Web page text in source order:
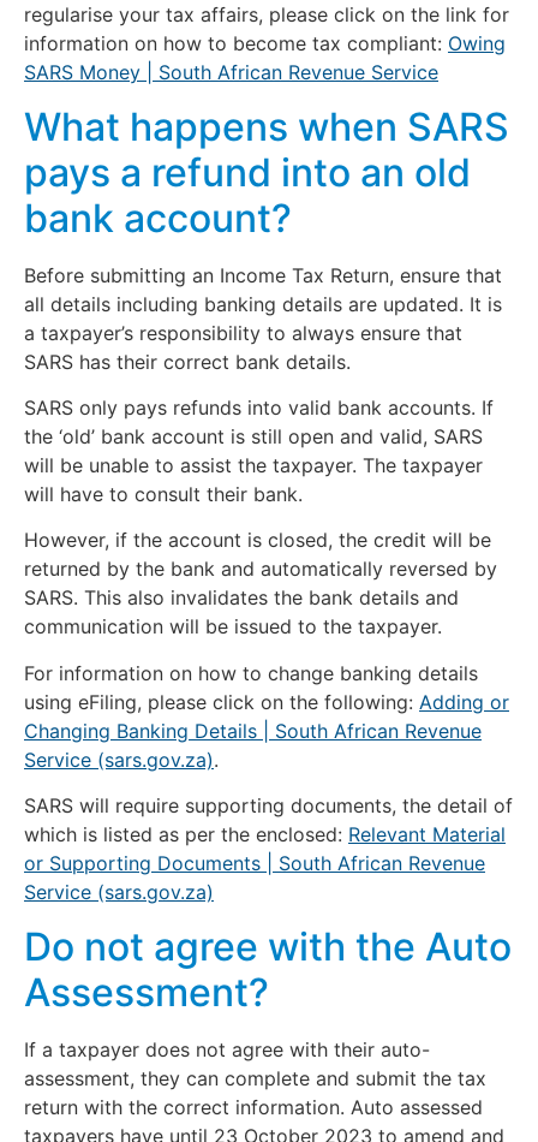
regularise your tax affairs, please click on the link for
information on how to become tax compliant: Owing
SARS Money | South African Revenue Service
What happens when SARS
pays a refund into an old
bank account?
Before submitting an Income Tax Return, ensure that
all details including banking details are updated. It is
a taxpayer’s responsibility to always ensure that
SARS has their correct bank details.
SARS only pays refunds into valid bank accounts. If
the ‘old’ bank account is still open and valid, SARS
will be unable to assist the taxpayer. The taxpayer
will have to consult their bank.
However, if the account is closed, the credit will be
returned by the bank and automatically reversed by
SARS. This also invalidates the bank details and
communication will be issued to the taxpayer.
For information on how to change banking details
using eFiling, please click on the following: Adding or
Changing Banking Details | South African Revenue
Service (sars.gov.za).
SARS will require supporting documents, the detail of
which is listed as per the enclosed: Relevant Material
or Supporting Documents | South African Revenue
Service (sars.gov.za)
Do not agree with the Auto
Assessment?
If a taxpayer does not agree with their auto-
assessment, they can complete and submit the tax
return with the correct information. Auto assessed
taxpayers have until 23 October 2023 to amend and